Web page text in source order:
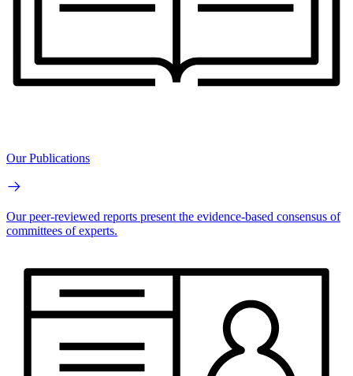
Our Publications
Our peer-reviewed reports present the evidence-based consensus of
committees of experts.